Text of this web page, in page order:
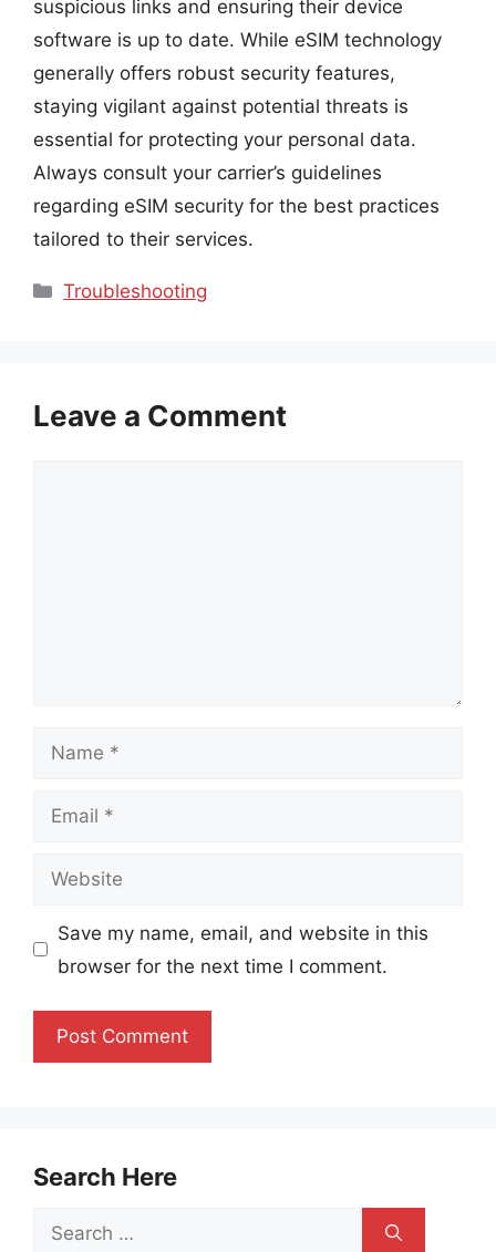
suspicious links and ensuring their device
software is up to date. While eSIM technology
generally offers robust security features,
staying vigilant against potential threats is
essential for protecting your personal data.
Always consult your carrier’s guidelines
regarding eSIM security for the best practices
tailored to their services.
Categories
Troubleshooting
Leave a Comment
Name
Email
Website
Save my name, email, and website in this
browser for the next time I comment.
Search Here
Search